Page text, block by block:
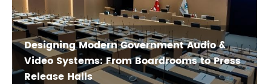
Designing Modern Government Audio &
Video Systems: From Boardrooms to Press
Release Halls